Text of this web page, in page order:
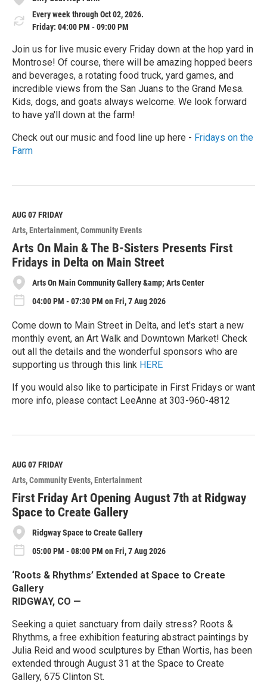
Every week through Oct 02, 2026.
Friday: 04:00 PM - 09:00 PM
Join us for live music every Friday down at the hop yard in
Montrose! Of course, there will be amazing hopped beers
and beverages, a rotating food truck, yard games, and
incredible views from the San Juans to the Grand Mesa.
Kids, dogs, and goats always welcome. We look forward
to have ya'll down at the farm!
Check out our music and food line up here - Fridays on the
Farm
e
M
o
r
e
AUG 07FRIDAY
Arts Entertainment Community Events
Arts On Main & The B-Sisters Presents First
Fridays in Delta on Main Street
Arts On Main Community Gallery &amp; Arts Center
04:00 PM - 07:30 PM on Fri, 7 Aug 2026
Come down to Main Street in Delta, and let's start a new
monthly event, an Art Walk and Downtown Market! Check
out all the details and the wonderful sponsors who are
supporting us through this link HERE
If you would also like to participate in First Fridays or want
more info, please contact LeeAnne at 303-960-4812
e
M
o
r
e
AUG 07FRIDAY
Arts Community Events Entertainment
First Friday Art Opening August 7th at Ridgway
Space to Create Gallery
Ridgway Space to Create Gallery
05:00 PM - 08:00 PM on Fri, 7 Aug 2026
‘Roots & Rhythms’ Extended at Space to Create
Gallery
RIDGWAY, CO —
Seeking a quiet sanctuary from daily stress? Roots &
Rhythms, a free exhibition featuring abstract paintings by
Julia Reid and wood sculptures by Ethan Wortis, has been
extended through August 31 at the Space to Create
Gallery, 675 Clinton St.